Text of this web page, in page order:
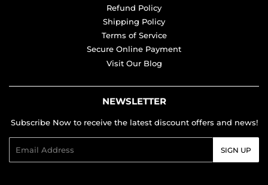
Refund Policy
Shipping Policy
Terms of Service
Secure Online Payment
Visit Our Blog
NEWSLETTER
Subscribe Now to receive the latest discount offers and news!
SIGN UP